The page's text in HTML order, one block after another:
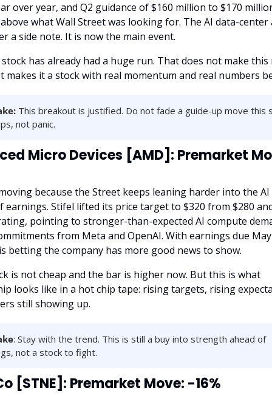
over year, and Q2 guidance of $160 million to $170
what Wall Street was looking for. The AI data-center
a side note. It is now the main event.
stock has already had a huge run. That does not make this
makes it a stock with real momentum and real numbers
This breakout is justified. Do not fade a guide-up move this
not panic.
Micro Devices [AMD]: Premarket
because the Street keeps leaning harder into the AI
earnings. Stifel lifted its price target to $320 from $280
pointing to stronger-than-expected AI compute
from Meta and OpenAI. With earnings due
betting the company has more good news to show.
is not cheap and the bar is higher now. But this is what
looks like in a hot chip tape: rising targets, rising
still showing up.
: Stay with the trend. This is still a buy into strength ahead of
not a stock to fight.
[STNE]: Premarket Move: -16%